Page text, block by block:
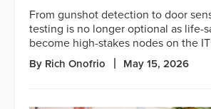
From gunshot detection to door
testing is no longer optional as life-
become high-stakes nodes on the
By Rich Onofrio May 15, 2026